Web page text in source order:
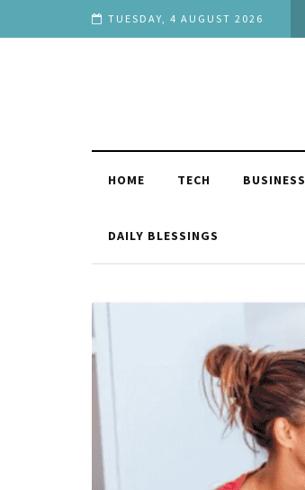
TUESDAY, 4 AUGUST 2026
HOME TECH BUSINESS
DAILY BLESSINGS